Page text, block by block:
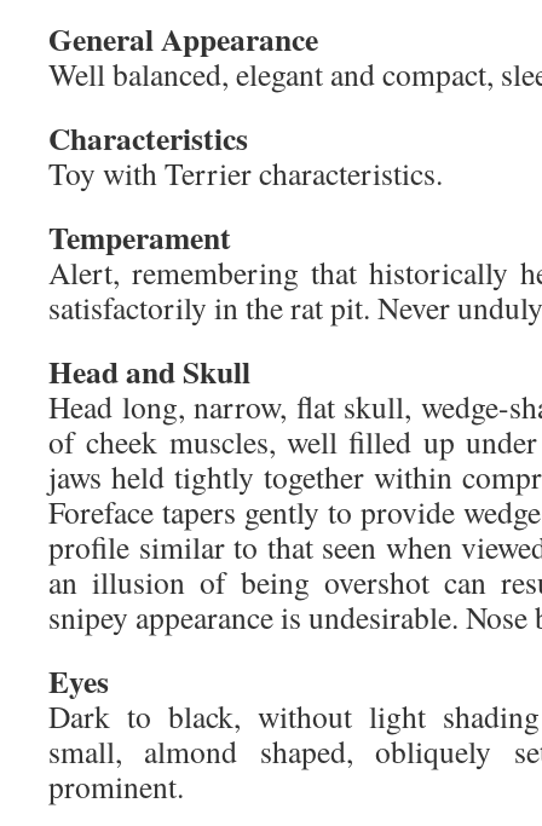
General Appearance
Well balanced, elegant and compact,
Characteristics
Toy with Terrier characteristics.
Temperament
Alert, remembering that historically
satisfactorily in the rat pit. Never
Head and Skull
Head long, narrow, flat skull, wedge-
of cheek muscles, well filled up
jaws held tightly together within
Foreface tapers gently to provide
profile similar to that seen when
an illusion of being overshot can
snipey appearance is undesirable. Nose
Eyes
Dark to black, without light
small, almond shaped, obliquely
prominent.